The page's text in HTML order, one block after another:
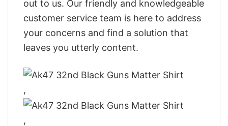
out to us. Our friendly and knowledgeable
customer service team is here to address
your concerns and find a solution that
leaves you utterly content.
,
,